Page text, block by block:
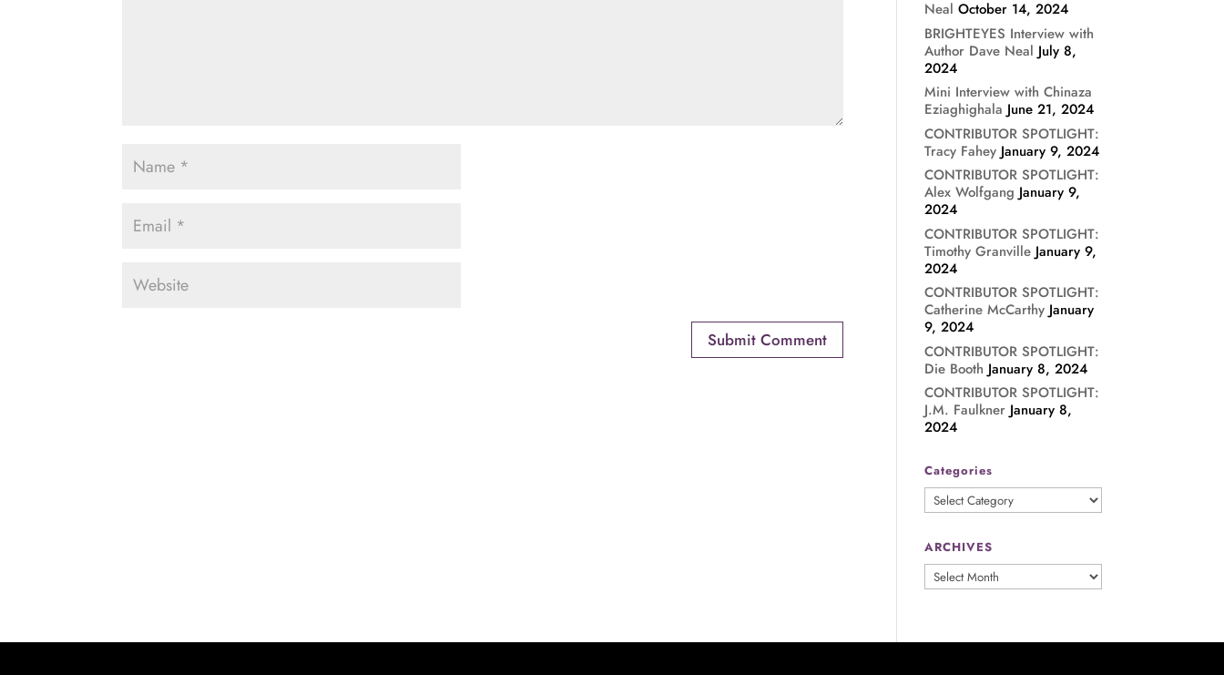
Neal October 14, 2024
BRIGHTEYES Interview with
Author Dave Neal July 8,
2024
Mini Interview with Chinaza
Eziaghighala June 21, 2024
CONTRIBUTOR SPOTLIGHT:
Tracy Fahey January 9, 2024
CONTRIBUTOR SPOTLIGHT:
Alex Wolfgang January 9,
2024
CONTRIBUTOR SPOTLIGHT:
Timothy Granville January 9,
2024
CONTRIBUTOR SPOTLIGHT:
Catherine McCarthy January
9, 2024
CONTRIBUTOR SPOTLIGHT:
Die Booth January 8, 2024
CONTRIBUTOR SPOTLIGHT:
J.M. Faulkner January 8,
2024
Categories
Categories
ARCHIVES
ARCHIVES